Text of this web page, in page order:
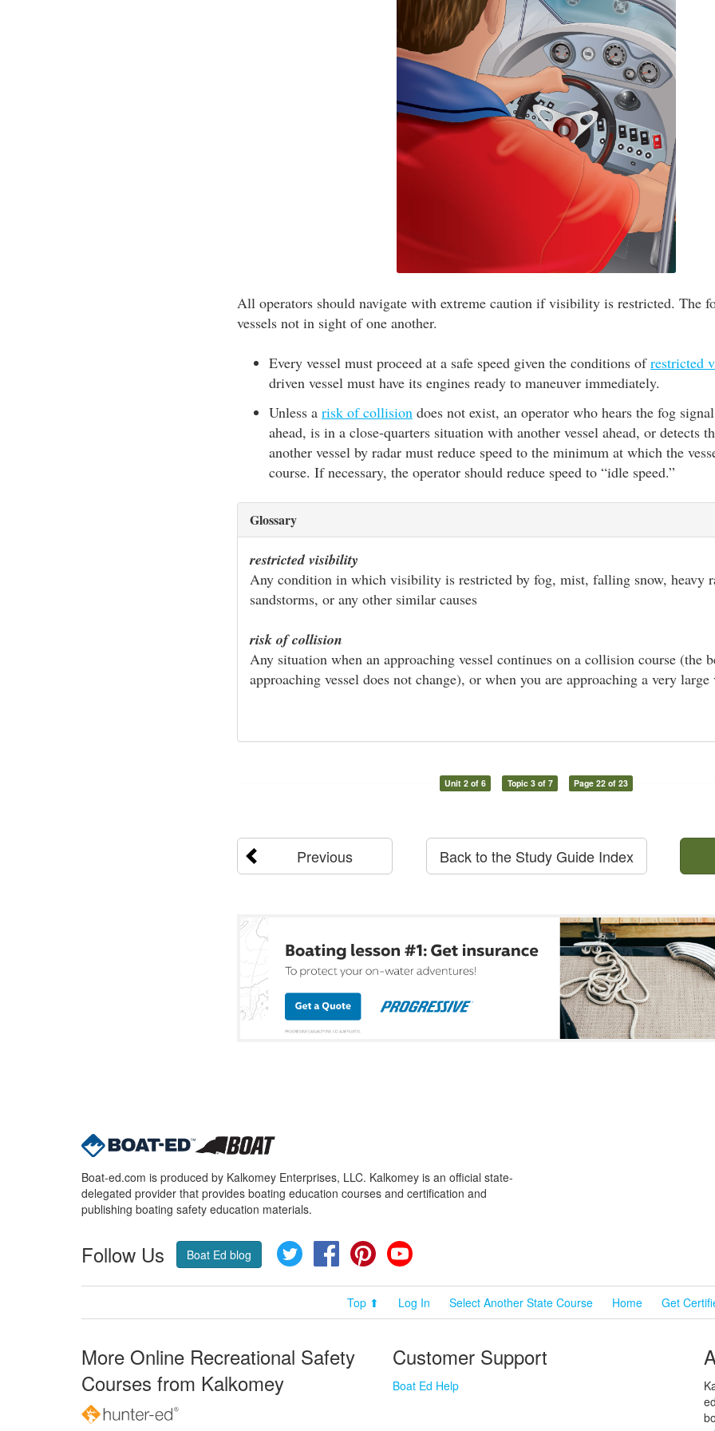
All operators should navigate with extreme caution if visibility is restricted. The
vessels not in sight of one another.
Every vessel must proceed at a safe speed given the conditions ofrestricted
driven vessel must have its engines ready to maneuver immediately.
Unless a risk of collision does not exist, an operator who hears the fog
ahead, is in a close-quarters situation with another vessel ahead, or detects
another vessel by radar must reduce speed to the minimum at which the
course. If necessary, the operator should reduce speed to “idle speed.”
Glossary
restricted visibility
Any condition in which visibility is restricted by fog, mist, falling snow, heavy
sandstorms, or any other similar causes
risk of collision
Any situation when an approaching vessel continues on a collision course (the
approaching vessel does not change), or when you are approaching a very large
Unit 2 of 6 Topic 3 of 7 Page 22 of 23
Previous Back to the Study Guide Index
Boat-ed.com is produced by Kalkomey Enterprises, LLC. Kalkomey is an official state-
delegated provider that provides boating education courses and certification and
publishing boating safety education materials.
Follow Us Boat Ed blog Twitter FacebookPinterest
Top ⬆ Log In Select Another State Course Home Get
More Online Recreational Safety
Courses from Kalkomey
Customer Support
Boat Ed Help